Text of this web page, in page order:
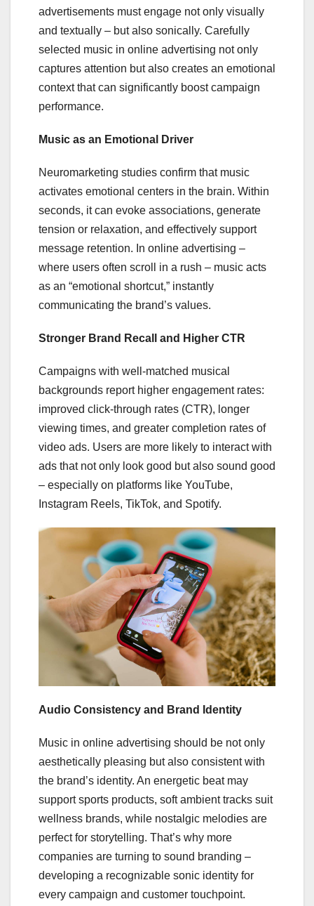
advertisements must engage not only visually
and textually – but also sonically. Carefully
selected music in online advertising not only
captures attention but also creates an emotional
context that can significantly boost campaign
performance.
Music as an Emotional Driver
Neuromarketing studies confirm that music
activates emotional centers in the brain. Within
seconds, it can evoke associations, generate
tension or relaxation, and effectively support
message retention. In online advertising –
where users often scroll in a rush – music acts
as an “emotional shortcut,” instantly
communicating the brand’s values.
Stronger Brand Recall and Higher CTR
Campaigns with well-matched musical
backgrounds report higher engagement rates:
improved click-through rates (CTR), longer
viewing times, and greater completion rates of
video ads. Users are more likely to interact with
ads that not only look good but also sound good
– especially on platforms like YouTube,
Instagram Reels, TikTok, and Spotify.
Audio Consistency and Brand Identity
Music in online advertising should be not only
aesthetically pleasing but also consistent with
the brand’s identity. An energetic beat may
support sports products, soft ambient tracks suit
wellness brands, while nostalgic melodies are
perfect for storytelling. That’s why more
companies are turning to sound branding –
developing a recognizable sonic identity for
every campaign and customer touchpoint.